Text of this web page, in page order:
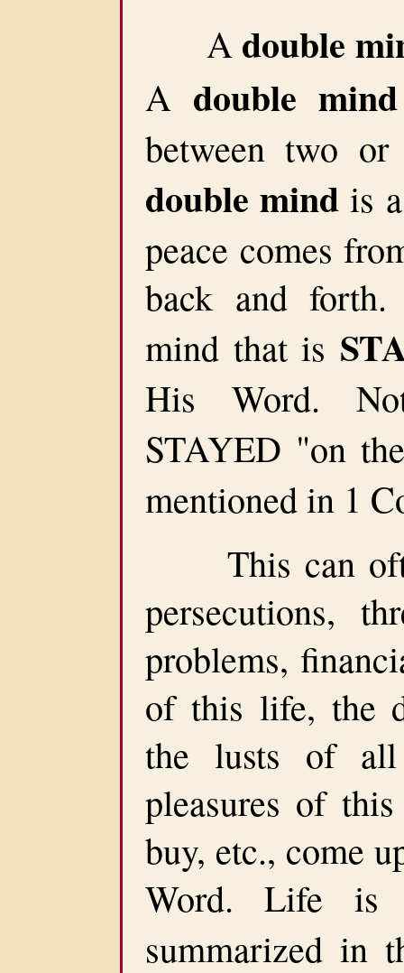
A double
A double mind
between two
double mind is
peace comes
back and
mind that is
His Word.
STAYED "on
mentioned in 1
This can
persecutions,
problems,
of this life, the
the lusts of
pleasures of
buy, etc., come
Word. Life
summarized in